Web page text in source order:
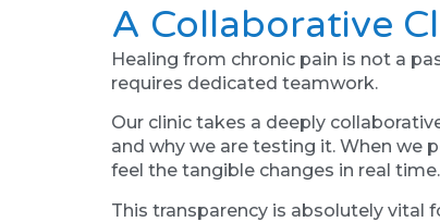
A Collaborative
Healing from chronic pain is not a
requires dedicated teamwork.
Our clinic takes a deeply
and why we are testing it. When we
feel the tangible changes in real time.
This transparency is absolutely vital